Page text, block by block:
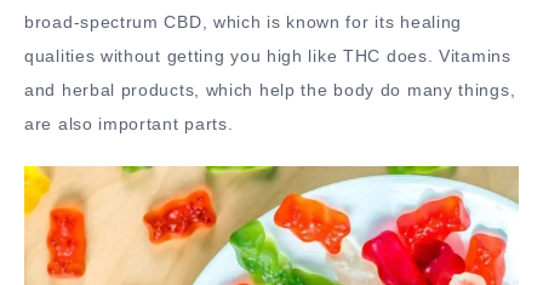
broad-spectrum CBD, which is known for its healing
qualities without getting you high like THC does. Vitamins
and herbal products, which help the body do many things,
are also important parts.